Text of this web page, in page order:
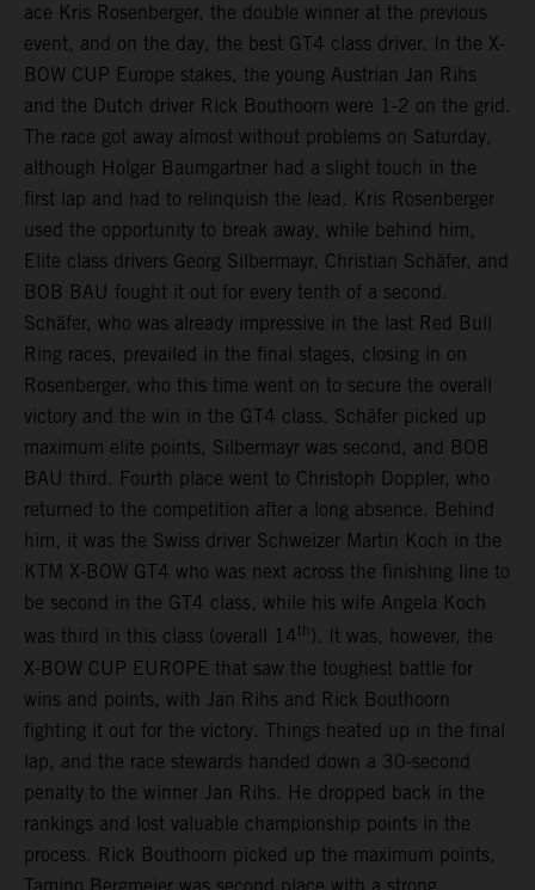
ace Kris Rosenberger, the double winner at the previous
event, and on the day, the best GT4 class driver. In the X-
BOW CUP Europe stakes, the young Austrian Jan Rihs
and the Dutch driver Rick Bouthoorn were 1-2 on the grid.
The race got away almost without problems on Saturday,
although Holger Baumgartner had a slight touch in the
first lap and had to relinquish the lead. Kris Rosenberger
used the opportunity to break away, while behind him,
Elite class drivers Georg Silbermayr, Christian Schäfer, and
BOB BAU fought it out for every tenth of a second.
Schäfer, who was already impressive in the last Red Bull
Ring races, prevailed in the final stages, closing in on
Rosenberger, who this time went on to secure the overall
victory and the win in the GT4 class. Schäfer picked up
maximum elite points, Silbermayr was second, and BOB
BAU third. Fourth place went to Christoph Doppler, who
returned to the competition after a long absence. Behind
him, it was the Swiss driver Schweizer Martin Koch in the
KTM X-BOW GT4 who was next across the finishing line to
be second in the GT4 class, while his wife Angela Koch
was third in this class (overall 14th ). It was, however, the
X-BOW CUP EUROPE that saw the toughest battle for
wins and points, with Jan Rihs and Rick Bouthoorn
fighting it out for the victory. Things heated up in the final
lap, and the race stewards handed down a 30-second
penalty to the winner Jan Rihs. He dropped back in the
rankings and lost valuable championship points in the
process. Rick Bouthoorn picked up the maximum points,